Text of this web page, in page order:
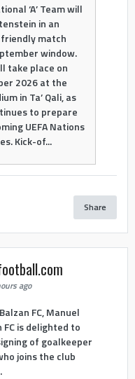
‘A’ Team will
in an
match
window.
take place on
2026 at the
in Ta’ Qali, as
to prepare
UEFA Nations
Kick-of...
Share
ago
FC, Manuel
FC is delighted to
of goalkeeper
joins the club